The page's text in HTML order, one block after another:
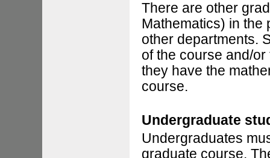
There are other
Mathematics) in the
other departments.
of the course and/
they have the
course.
Undergraduate
Undergraduates
graduate course.